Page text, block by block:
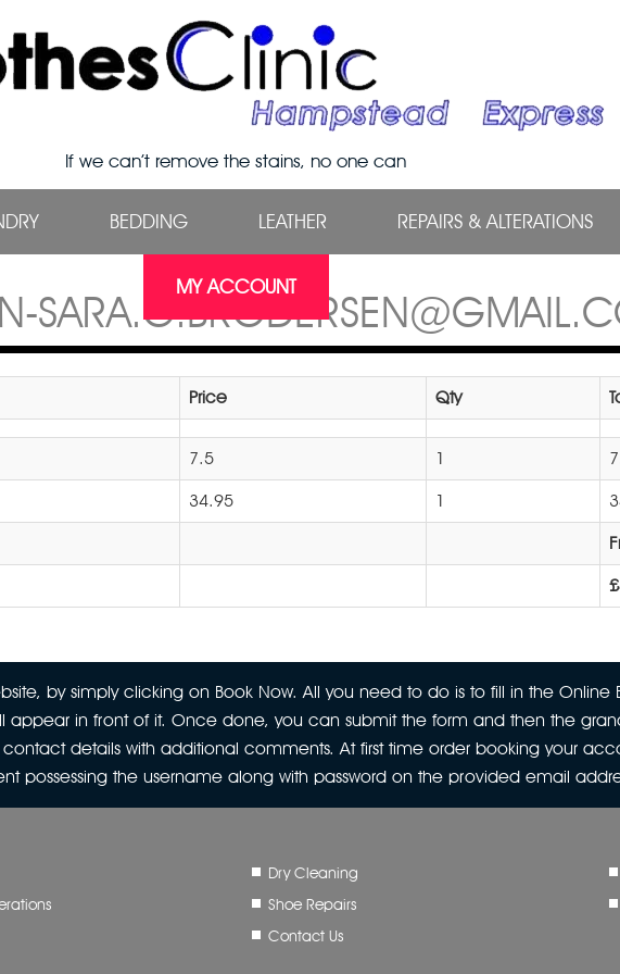
If we can’t remove the stains, no one can
BEDDING LEATHER REPAIRS & ALTERATIONS
MY ACCOUNT
Price Qty
7.5 1
34.95 1
by simply clicking on Book Now. All you need to do is to fill in the
appear in front of it. Once done, you can submit the form and then the
details with additional comments. At first time order booking your
possessing the username along with password on the provided email
Dry Cleaning
Shoe Repairs
Contact Us